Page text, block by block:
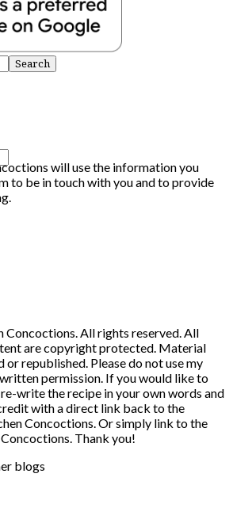
will use the information you
to be in touch with you and to provide
All rights reserved. All
are copyright protected. Material
republished. Please do not use my
permission. If you would like to
re-write the recipe in your own words and
with a direct link back to the
Concoctions. Or simply link to the
Thank you!
blogs